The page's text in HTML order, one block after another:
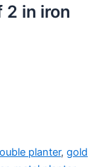
in iron
planter, gold